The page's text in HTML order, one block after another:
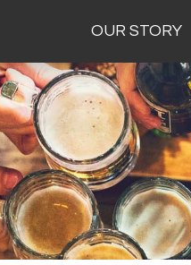
OUR STORY